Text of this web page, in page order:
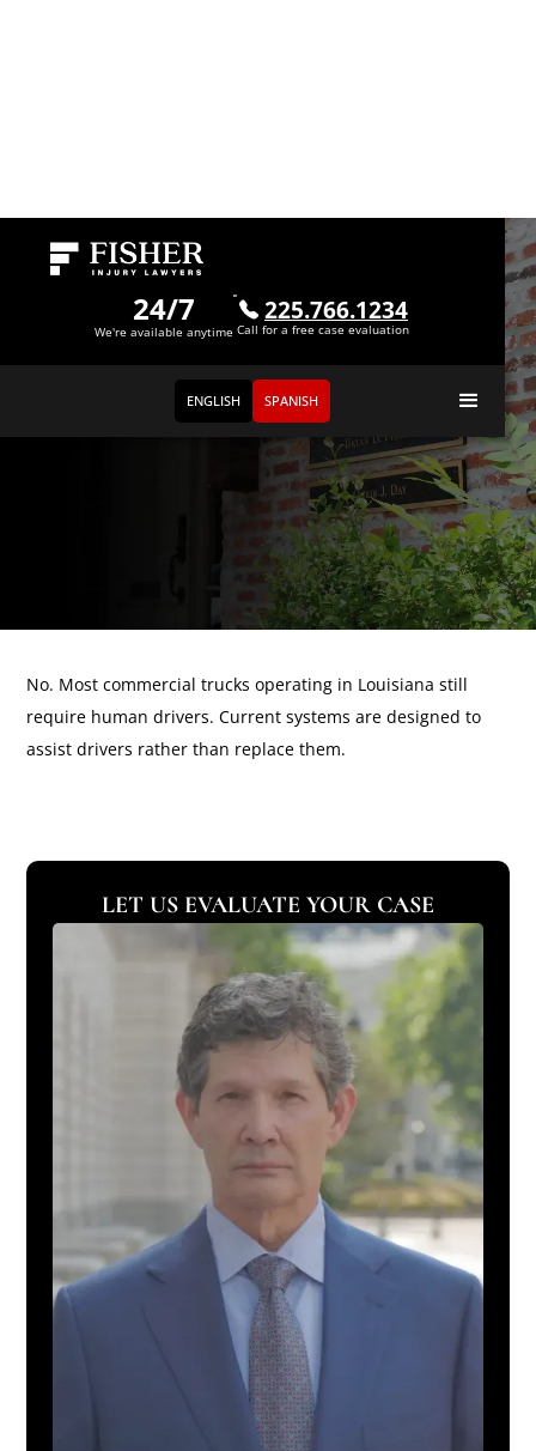
24/7
We're available anytime
225.766.1234
Call for a free case evaluation
ENGLISH SPANISH
No. Most commercial trucks operating in Louisiana still
require human drivers. Current systems are designed to
assist drivers rather than replace them.
LET US EVALUATE YOUR CASE